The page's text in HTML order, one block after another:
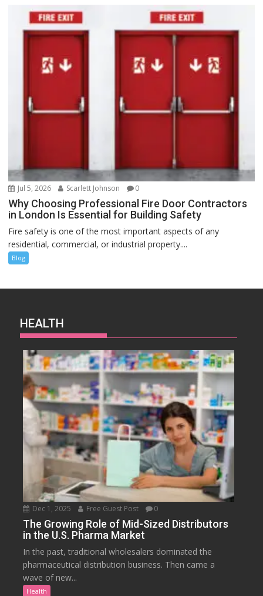
Jul 5, 2026 Scarlett Johnson 0
Why Choosing Professional Fire Door Contractors
in London Is Essential for Building Safety
Fire safety is one of the most important aspects of any
residential, commercial, or industrial property....
Blog
HEALTH
Dec 1, 2025 Free Guest Post 0
The Growing Role of Mid-Sized Distributors
in the U.S. Pharma Market
In the past, traditional wholesalers dominated the
pharmaceutical distribution business. Then came a
wave of new...
Health